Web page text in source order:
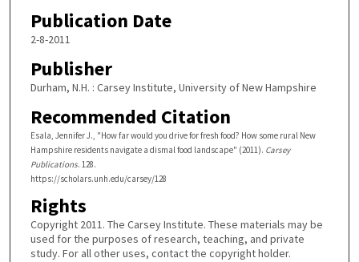
Publication Date
2-8-2011
Publisher
Durham, N.H. : Carsey Institute, University of New Hampshire
Recommended Citation
Esala, Jennifer J., "How far would you drive for fresh food? How some rural New
Hampshire residents navigate a dismal food landscape" (2011). Carsey
Publications. 128.
https://scholars.unh.edu/carsey/128
Rights
Copyright 2011. The Carsey Institute. These materials may be
used for the purposes of research, teaching, and private
study. For all other uses, contact the copyright holder.